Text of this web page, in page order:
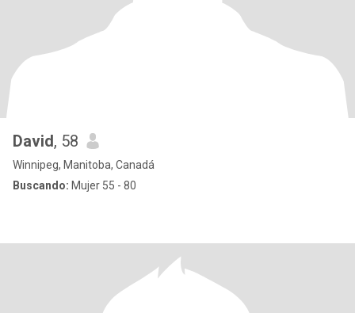
David, 58
Winnipeg, Manitoba, Canadá
Buscando: Mujer 55 - 80